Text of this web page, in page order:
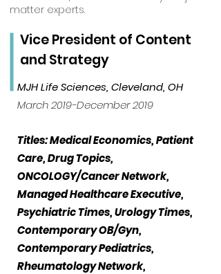
matter experts.
Vice President of Content
and Strategy
MJH Life Sciences, Cleveland, OH
March 2019-December 2019
Titles: Medical Economics, Patient
Care, Drug Topics,
ONCOLOGY/Cancer Network,
Managed Healthcare Executive,
Psychiatric Times, Urology Times,
Contemporary OB/Gyn,
Contemporary Pediatrics,
Rheumatology Network,